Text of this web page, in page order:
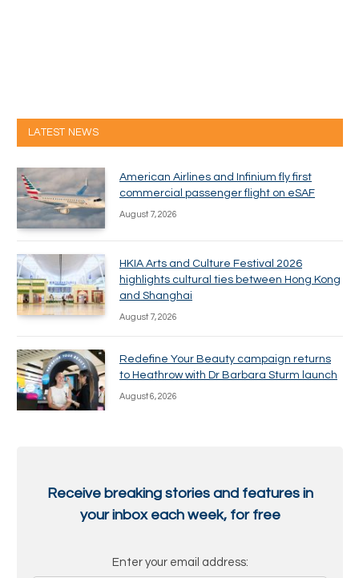
LATEST NEWS
American Airlines and Infinium fly first
commercial passenger flight on eSAF
August 7, 2026
HKIA Arts and Culture Festival 2026
highlights cultural ties between Hong Kong
and Shanghai
August 7, 2026
Redefine Your Beauty campaign returns
to Heathrow with Dr Barbara Sturm launch
August 6, 2026
Receive breaking stories and features in
your inbox each week, for free
Enter your email address: